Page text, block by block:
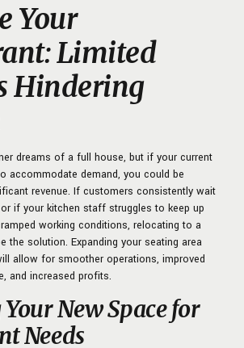
Your
Limited
Hindering
dreams of a full house, but if your current
accommodate demand, you could be
revenue. If customers consistently wait
if your kitchen staff struggles to keep up
working conditions, relocating to a
the solution. Expanding your seating area
allow for smoother operations, improved
and increased profits.
New Space for
Needs